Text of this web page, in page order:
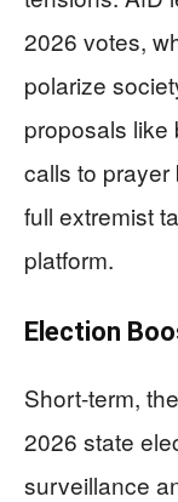
2026 votes,
polarize
proposals like
calls to
full extremist
platform.
Election
Short-term,
2026 state
surveillance